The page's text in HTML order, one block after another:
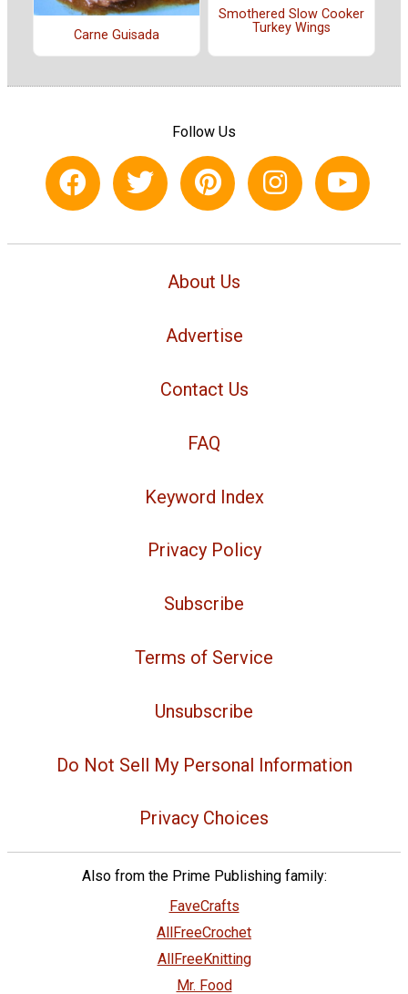
Carne Guisada
Smothered Slow Cooker
Turkey Wings
Follow Us
About Us
Advertise
Contact Us
FAQ
Keyword Index
Privacy Policy
Subscribe
Terms of Service
Unsubscribe
Do Not Sell My Personal Information
Privacy Choices
Also from the Prime Publishing family:
FaveCrafts
AllFreeCrochet
AllFreeKnitting
Mr. Food